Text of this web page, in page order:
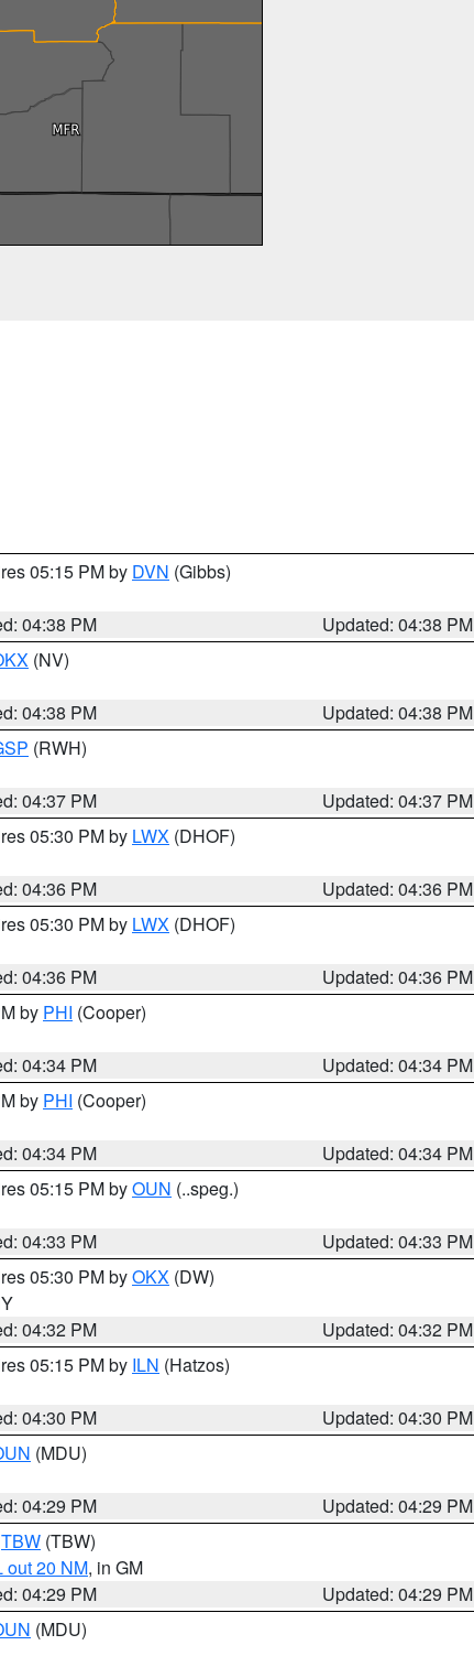
05:15 PM by DVN (Gibbs)
04:38 PM
Updated: 04:38 PM
(NV)
04:38 PM
Updated: 04:38 PM
(RWH)
04:37 PM
Updated: 04:37 PM
05:30 PM by LWX (DHOF)
04:36 PM
Updated: 04:36 PM
05:30 PM by LWX (DHOF)
04:36 PM
Updated: 04:36 PM
by PHI (Cooper)
04:34 PM
Updated: 04:34 PM
by PHI (Cooper)
04:34 PM
Updated: 04:34 PM
05:15 PM byOUN (..speg.)
04:33 PM
Updated: 04:33 PM
05:30 PM byOKX (DW)
04:32 PM
Updated: 04:32 PM
05:15 PM by ILN (Hatzos)
04:30 PM
Updated: 04:30 PM
(MDU)
04:29 PM
Updated: 04:29 PM
TBW (TBW)
out 20 NM, in GM
04:29 PM
Updated: 04:29 PM
(MDU)